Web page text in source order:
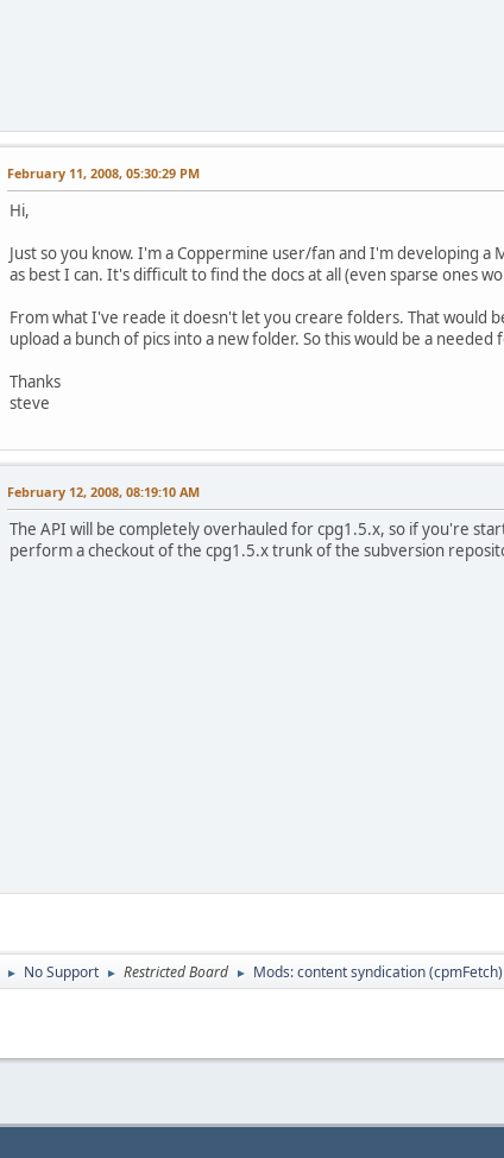
February 11, 2008, 05:30:29 PM
Hi,
Just so you know. I'm a Coppermine user/fan and I'm developing
as best I can. It's difficult to find the docs at all (even sparse ones
From what I've reade it doesn't let you creare folders. That would
upload a bunch of pics into a new folder. So this would be a
Thanks
steve
February 12, 2008, 08:19:10 AM
The API will be completely overhauled for cpg1.5.x, so if you're
perform a checkout of the cpg1.5.x trunk of the subversion
► No Support ► Restricted Board ► Mods: content syndication (cpmFetch)